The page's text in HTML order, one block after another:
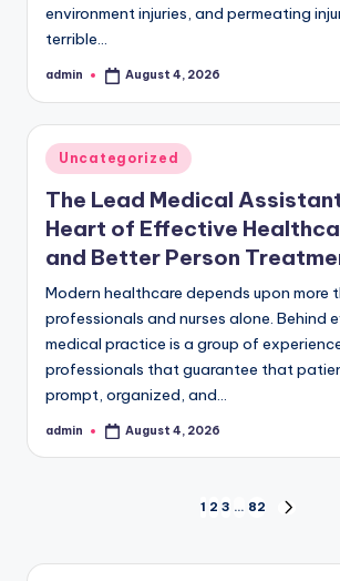
environment injuries, and permeating
terrible…
Posted
admin August 4, 2026
Posted
in
Uncategorized
The Lead Medical
Heart of Effective
and Better Person
Modern healthcare depends upon more
professionals and nurses alone. Behind
medical practice is a group of
professionals that guarantee that
prompt, organized, and…
Posted
admin August 4, 2026
pagination
1 2 3 … 82